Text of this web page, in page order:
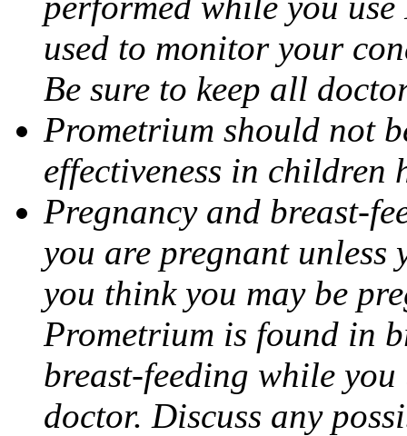
used to monitor your
Be sure to keep all
Prometrium should not
effectiveness in children
Pregnancy and breast-
you are pregnant
you think you may be
Prometrium is found in
breast-feeding while
doctor. Discuss any